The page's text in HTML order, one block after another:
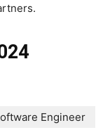
Engineer